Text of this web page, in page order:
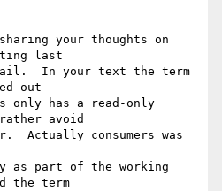
your thoughts on
last
In your text the term
out
only has a read-only
avoid
Actually consumers was
as part of the working
the term